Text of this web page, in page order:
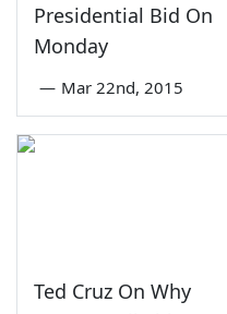
Presidential Bid On
Monday
— Mar 22nd, 2015
Ted Cruz On Why